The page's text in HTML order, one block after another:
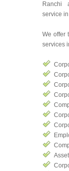
Ranchi
service
We offer
services